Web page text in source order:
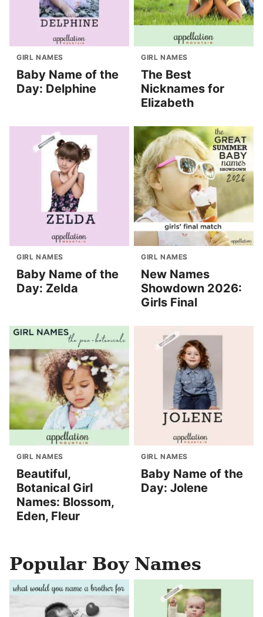
GIRL NAMES
Baby Name of the
Day: Delphine
GIRL NAMES
The Best
Nicknames for
Elizabeth
GIRL NAMES
Baby Name of the
Day: Zelda
GIRL NAMES
New Names
Showdown 2026:
Girls Final
GIRL NAMES
Beautiful,
Botanical Girl
Names: Blossom,
Eden, Fleur
GIRL NAMES
Baby Name of the
Day: Jolene
Popular Boy Names